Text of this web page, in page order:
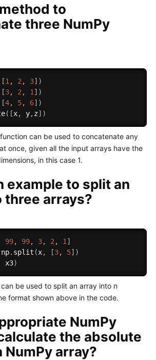
to
three NumPy
[1 , 2 , 3] )
[3, 2 , 1 ] )
[4, 5, 6] )
( [x, y,z] )
can be used to concatenate any
once, given all the input arrays have the
in this case 1.
example to split an
three arrays?
99, 99, 3, 2 , 1 ]
. split (x, [3, 5] )
x3)
be used to split an array into n
format shown above in the code.
NumPy
the absolute
NumPy array?